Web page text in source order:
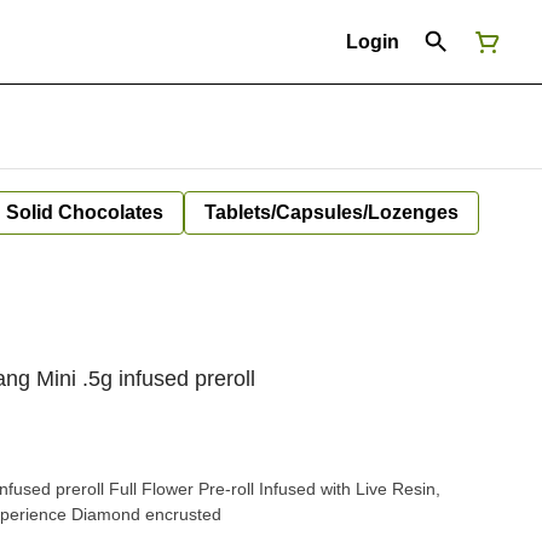
Login
Solid Chocolates Tablets/Capsules/Lozenges
Mini .5g infused preroll
preroll Full Flower Pre-roll Infused with Live Resin,
Diamond encrusted